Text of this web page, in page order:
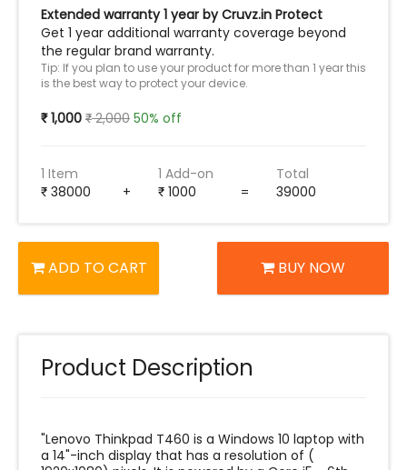
Extended warranty 1 year by Cruvz.in Protect
Get 1 year additional warranty coverage beyond
the regular brand warranty.
Tip: If you plan to use your product for more than 1 year this
is the best way to protect your device.
1,000 2,000 50% off
1 Item 1 Add-on
Total
38000
+ 1000 = 39000
ADD TO CART BUY NOW
Product Description
"Lenovo Thinkpad T460 is a Windows 10 laptop with
a 14"-inch display that has a resolution of (‎